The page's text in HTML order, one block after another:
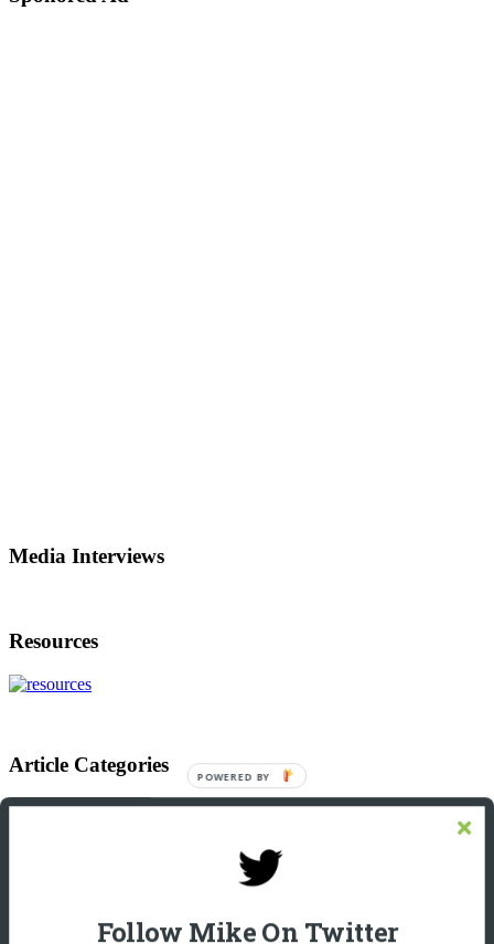
Media Interviews
Resources
Article Categories
Article
Follow Mike On Twitter